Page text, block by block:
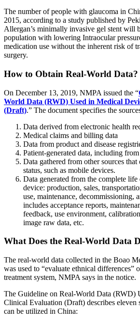
The number of people with glaucoma in
2015, according to a study published by
Allergan’s minimally invasive gel stent will
population with lowering Intraocular
medication use without the inherent risk of
surgery.
How to Obtain Real-World Data?
On December 13, 2019, NMPA issued the “
World Data (RWD) Used in Medical
(Draft).” The document specifies the
Data derived from electronic health
Medical claims and billing data
Data from product and disease
Patient-generated data, including
Data gathered from other sources
status, such as mobile devices.
Data generated from the complete
device: production, sales,
use, maintenance, decommissioning,
includes acceptance reports,
feedback, use environment,
image raw data, etc.
What Does the Real-World Data
The real-world data collected in the Boao
was used to “evaluate ethnical differences”
treatment system, NMPA says in the notice.
The Guideline on Real-World Data (RWD)
Clinical Evaluation (Draft) describes eleven
can be utilized in China: